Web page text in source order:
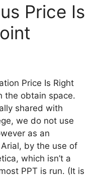
Price Is
Price Is Right
the obtain space.
shared with
we do not use
as an
by the use of
which isn’t a
PPT is run. (It is